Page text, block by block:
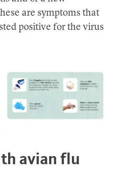
are symptoms that
positive for the virus
avian flu